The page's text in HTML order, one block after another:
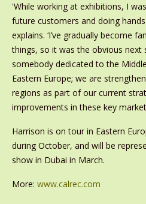
'While working at exhibitions, I
future customers and doing
explains. ‘I’ve gradually become
things, so it was the obvious next
somebody dedicated to the
Eastern Europe; we are
regions as part of our current
improvements in these key
Harrison is on tour in Eastern
during October, and will be
show in Dubai in March.
More: www.calrec.com